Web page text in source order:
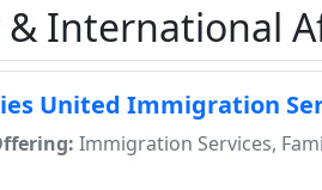
International
United Immigration
Immigration Services,